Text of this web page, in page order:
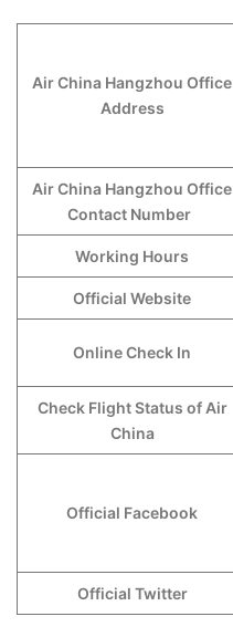
Air China Hangzhou Office
Address
Air China Hangzhou Office
Contact Number
Working Hours
Official Website
Online Check In
Check Flight Status of Air
China
Official Facebook
Official Twitter